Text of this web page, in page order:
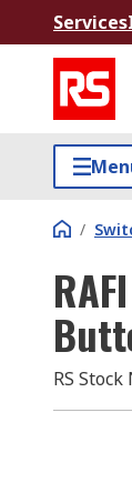
Services
/
RS Stock